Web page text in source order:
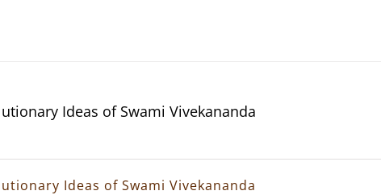
Ideas of Swami Vivekananda
Ideas of Swami Vivekananda